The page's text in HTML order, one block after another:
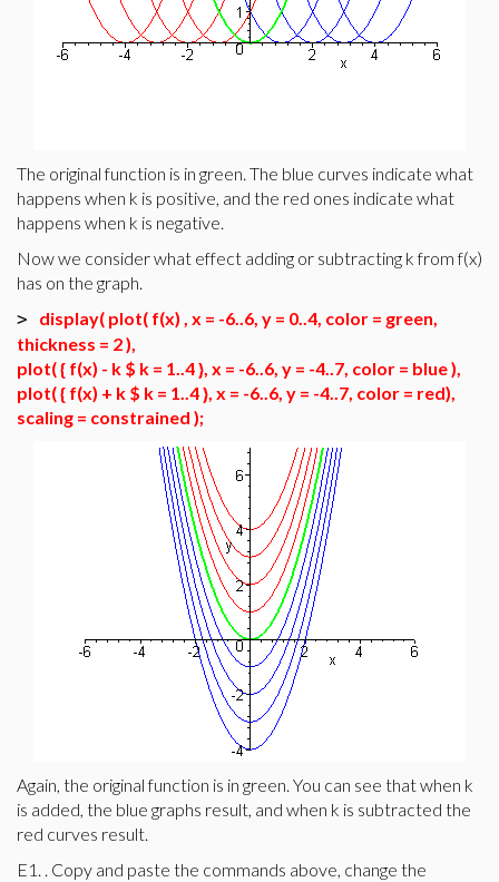
The original function is in green. The blue curves indicate what
happens when k is positive, and the red ones indicate what
happens when k is negative.
Now we consider what effect adding or subtracting k from f(x)
has on the graph.
> display( plot( f(x) , x = -6..6, y = 0..4, color = green,
thickness = 2 ),
plot( { f(x) - k $ k = 1..4 }, x = -6..6, y = -4..7, color = blue ),
plot( { f(x) + k $ k = 1..4 }, x = -6..6, y = -4..7, color = red),
scaling = constrained );
Again, the original function is in green. You can see that when k
is added, the blue graphs result, and when k is subtracted the
red curves result.
E1. . Copy and paste the commands above, change the